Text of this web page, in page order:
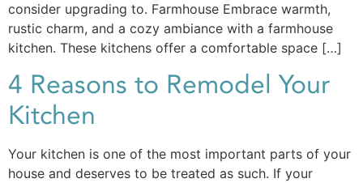
consider upgrading to. Farmhouse Embrace warmth,
rustic charm, and a cozy ambiance with a farmhouse
kitchen. These kitchens offer a comfortable space […]
4 Reasons to Remodel Your
Kitchen
Your kitchen is one of the most important parts of your
house and deserves to be treated as such. If your